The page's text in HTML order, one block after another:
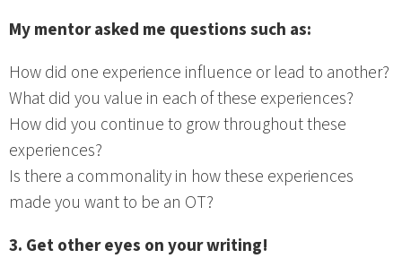
My mentor asked me questions such as:
How did one experience influence or lead to another?
What did you value in each of these experiences?
How did you continue to grow throughout these
experiences?
Is there a commonality in how these experiences
made you want to be an OT?
3. Get other eyes on your writing!